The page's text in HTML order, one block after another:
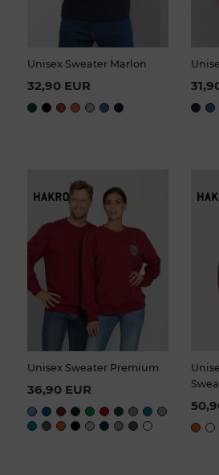
Unisex Sweater Marlon
32,90 EUR
Unisex Sweater Premium
36,90 EUR